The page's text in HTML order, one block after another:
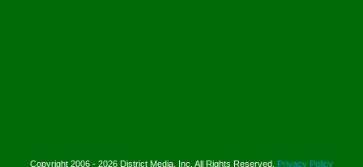
Copyright 2006 - 2026 District Media, Inc. All Rights Reserved. Privacy Policy